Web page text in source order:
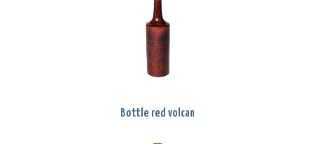
Bottle red volcan